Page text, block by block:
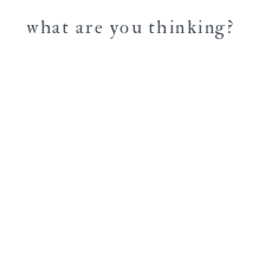
what are you thinking?